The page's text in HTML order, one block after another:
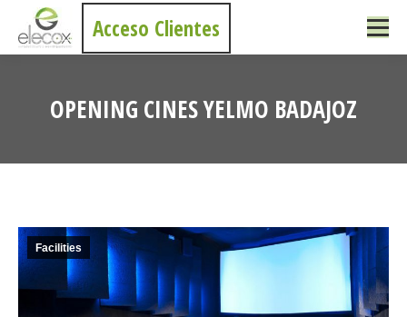
Acceso Clientes
OPENING CINES YELMO BADAJOZ
Facilities